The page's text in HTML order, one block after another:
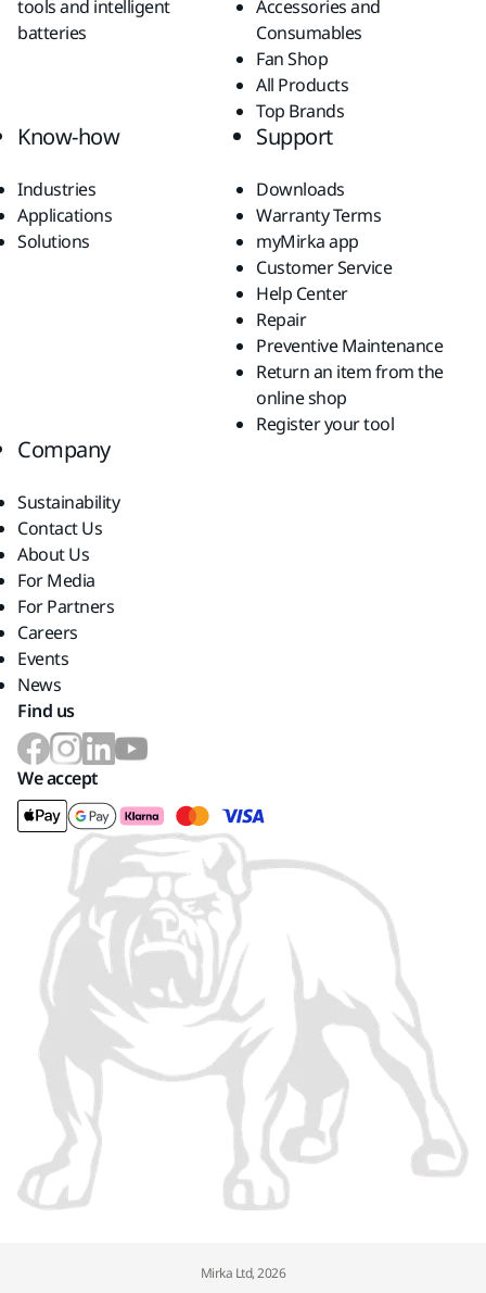
tools and intelligent
batteries
Accessories and
Consumables
Fan Shop
All Products
Top Brands
Know-how
Industries
Applications
Solutions
Support
Downloads
Warranty Terms
myMirka app
Customer Service
Help Center
Repair
Preventive Maintenance
Return an item from the
online shop
Register your tool
Company
Sustainability
Contact Us
About Us
For Media
For Partners
Careers
Events
News
Find us
We accept
Mirka Ltd, 2026